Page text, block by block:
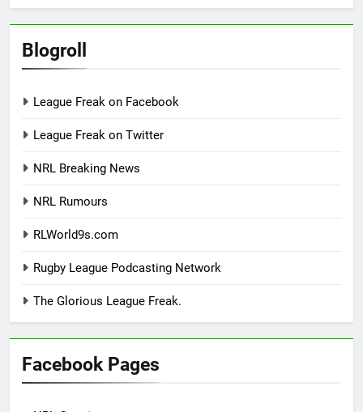
Blogroll
League Freak on Facebook
League Freak on Twitter
NRL Breaking News
NRL Rumours
RLWorld9s.com
Rugby League Podcasting Network
The Glorious League Freak.
Facebook Pages